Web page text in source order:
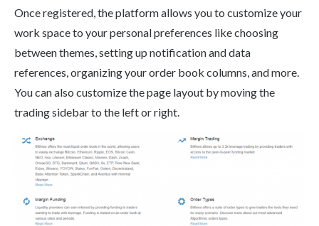
Once registered, the platform allows you to customize your
work space to your personal preferences like choosing
between themes, setting up notification and data
references, organizing your order book columns, and more.
You can also customize the page layout by moving the
trading sidebar to the left or right.